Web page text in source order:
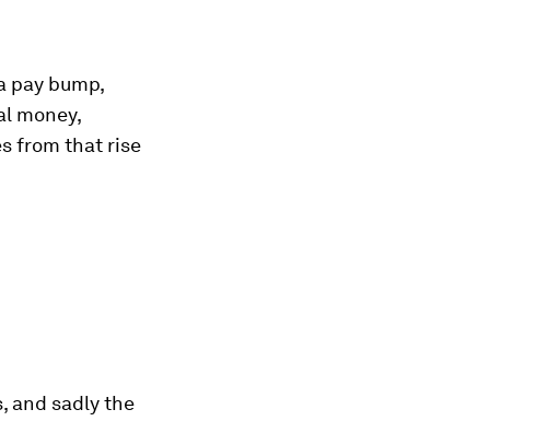
pay bump,
money,
from that rise
and sadly the